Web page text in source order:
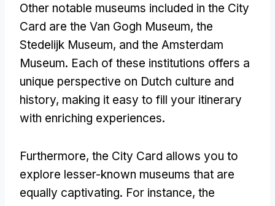
Other notable museums included in the City
Card are the Van Gogh Museum, the
Stedelijk Museum, and the Amsterdam
Museum. Each of these institutions offers a
unique perspective on Dutch culture and
history, making it easy to fill your itinerary
with enriching experiences.
Furthermore, the City Card allows you to
explore lesser-known museums that are
equally captivating. For instance, the